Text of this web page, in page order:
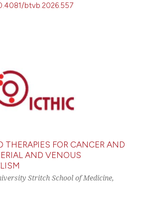
btvb.2026.557
THERAPIES FOR CANCER AND
AND VENOUS
Stritch School of Medicine,